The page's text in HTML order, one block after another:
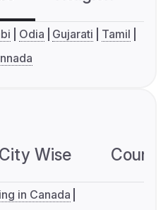
Odia Gujarati
Tamil
City Wise
in Canada